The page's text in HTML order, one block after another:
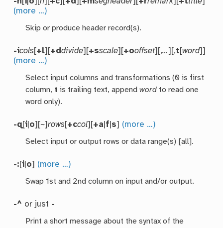
(more …)
Skip or produce header record(s).
-icols[+l][+ddivide][+sscale][+ooffset][,…][,t[word]]
(more …)
Select input columns and transformations (0 is first
column, t is trailing text, appendword to read one
word only).
-q[i o][~]rows[+ccol][+a f s] (more …)
Select input or output rows or data range(s) [all].
-:[i o] (more …)
Swap 1st and 2nd column on input and/or output.
-^ or just -
Print a short message about the syntax of the